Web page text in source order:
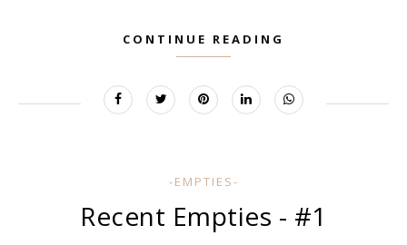
CONTINUE READING
-EMPTIES-
Recent Empties - #1